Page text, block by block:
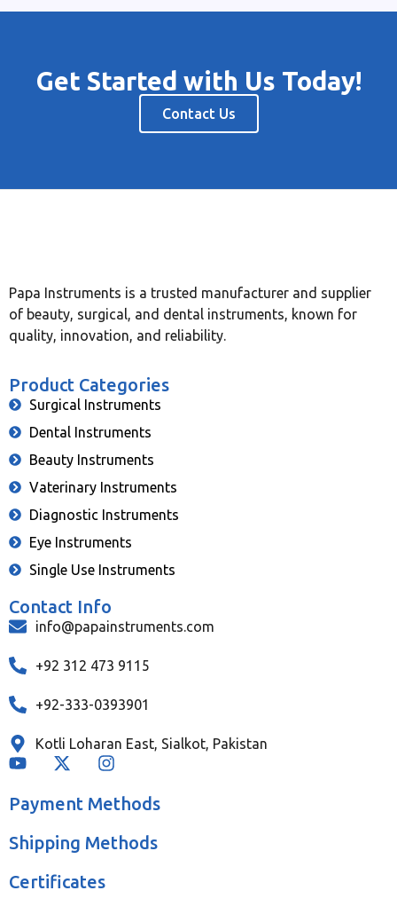
Get Started with Us Today!
Contact Us
Papa Instruments is a trusted manufacturer and supplier
of beauty, surgical, and dental instruments, known for
quality, innovation, and reliability.
Product Categories
Surgical Instruments
Dental Instruments
Beauty Instruments
Vaterinary Instruments
Diagnostic Instruments
Eye Instruments
Single Use Instruments
Contact Info
info@papainstruments.com
+92 312 473 9115
+92-333-0393901
Kotli Loharan East, Sialkot, Pakistan
Payment Methods
Shipping Methods
Certificates